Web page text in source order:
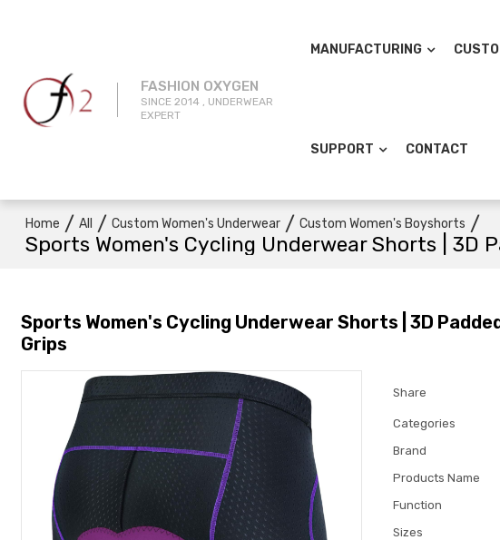
FASHION OXYGEN
SINCE 2014 , UNDERWEAR
EXPERT
MANUFACTURING
SUPPORT CONTACT
Home / All / Custom Women's Underwear / Custom Women's Boyshorts /
Sports Women's Cycling Underwear Shorts | 3D
Sports Women's Cycling Underwear Shorts | 3D
Grips
Share
Categories
Brand
Products Name
Function
Sizes